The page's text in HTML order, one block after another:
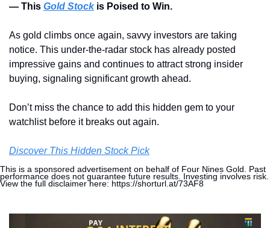
— This Gold Stock is Poised to Win.
As gold climbs once again, savvy investors are taking
notice. This under-the-radar stock has already posted
impressive gains and continues to attract strong insider
buying, signaling significant growth ahead.
Don’t miss the chance to add this hidden gem to your
watchlist before it breaks out again.
Discover This Hidden Stock Pick
This is a sponsored advertisement on behalf of Four Nines Gold. Past
performance does not guarantee future results. Investing involves risk.
View the full disclaimer here: https://shorturl.at/73AF8